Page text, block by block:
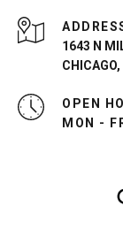
1643 N
OPEN
MON -